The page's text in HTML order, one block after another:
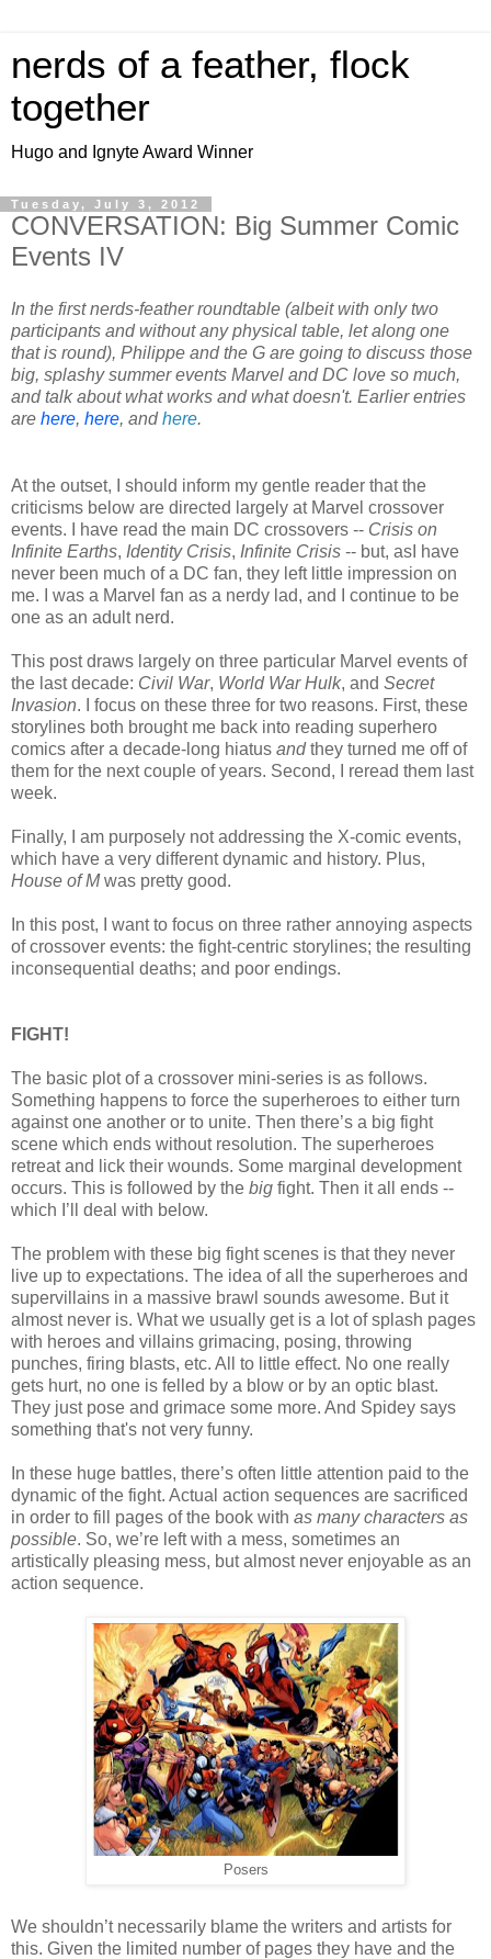
nerds of a feather, flock
together
Hugo and Ignyte Award Winner
Tuesday, July 3, 2012
CONVERSATION: Big Summer Comic
Events IV
In the first nerds-feather roundtable (albeit with only two
participants and without any physical table, let along one
that is round), Philippe and the G are going to discuss those
big, splashy summer events Marvel and DC love so much,
and talk about what works and what doesn't. Earlier entries
are here, here, andhere.
At the outset, I should inform my gentle reader that the
criticisms below are directed largely at Marvel crossover
events. I have read the main DC crossovers -- Crisis on
Infinite Earths, Identity Crisis, Infinite Crisis -- but, asI have
never been much of a DC fan, they left little impression on
me. I was a Marvel fan as a nerdy lad, and I continue to be
one as an adult nerd.
This post draws largely on three particular Marvel events of
the last decade: Civil War, World War Hulk, and Secret
Invasion. I focus on these three for two reasons. First, these
storylines both brought me back into reading superhero
comics after a decade-long hiatus andthey turned me off of
them for the next couple of years. Second, I reread them last
week.
Finally, I am purposely not addressing the X-comic events,
which have a very different dynamic and history. Plus,
House of Mwas pretty good.
In this post, I want to focus on three rather annoying aspects
of crossover events: the fight-centric storylines; the resulting
inconsequential deaths; and poor endings.
FIGHT!
The basic plot of a crossover mini-series is as follows.
Something happens to force the superheroes to either turn
against one another or to unite. Then there’s a big fight
scene which ends without resolution. The superheroes
retreat and lick their wounds. Some marginal development
occurs. This is followed by the big fight. Then it all ends --
which I’ll deal with below.
The problem with these big fight scenes is that they never
live up to expectations. The idea of all the superheroes and
supervillains in a massive brawl sounds awesome. But it
almost never is. What we usually get is a lot of splash pages
with heroes and villains grimacing, posing, throwing
punches, firing blasts, etc. All to little effect. No one really
gets hurt, no one is felled by a blow or by an optic blast.
They just pose and grimace some more. And Spidey says
something that's not very funny.
In these huge battles, there’s often little attention paid to the
dynamic of the fight. Actual action sequences are sacrificed
in order to fill pages of the book with as many characters as
possible. So, we’re left with a mess, sometimes an
artistically pleasing mess, but almost never enjoyable as an
action sequence.
Posers
We shouldn’t necessarily blame the writers and artists for
this. Given the limited number of pages they have and the